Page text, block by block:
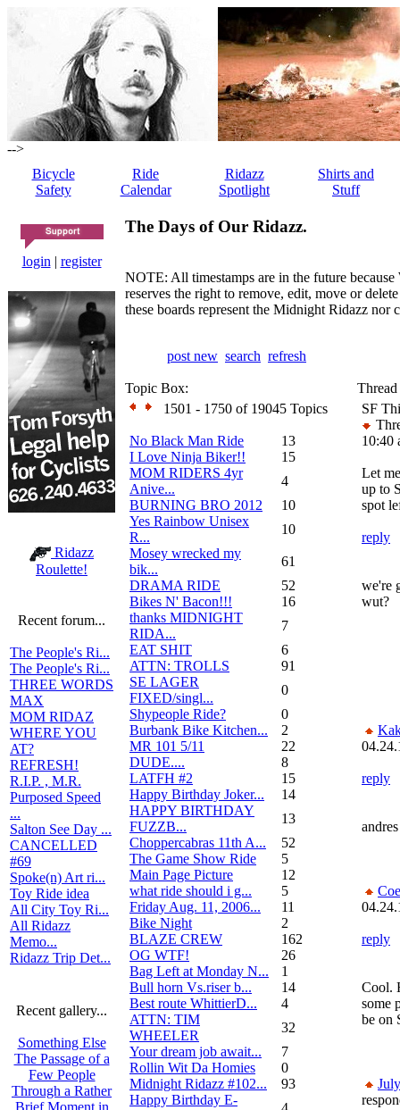
-->
Bicycle
Safety
Ride
Calendar
Ridazz
Spotlight
Shirts and
Stuff
login | register
Ridazz
Roulette!
Recent forum...
The People's Ri...
The People's Ri...
THREE WORDS
MAX
MOM RIDAZ
WHERE YOU
AT?
REFRESH!
R.I.P. , M.R.
Purposed Speed
...
Salton See Day ...
CANCELLED
#69
Spoke(n) Art ri...
Toy Ride idea
All City Toy Ri...
All Ridazz
Memo...
Ridazz Trip Det...
Recent gallery...
Something Else
The Passage of a
Few People
Through a Rather
Brief Moment in
The Days of Our Ridazz.
NOTE: All timestamps are in the future
reserves the right to remove, edit, move or
these boards represent the Midnight Ridazz
post new search refresh
Topic Box:
1501 - 1750 of 19045 Topics
No Black Man Ride
13
I Love Ninja Biker!!
15
MOM RIDERS 4yr
Anive...
4
BURNING BRO 2012
10
Yes Rainbow Unisex
R...
10
Mosey wrecked my
bik...
61
DRAMA RIDE
52
Bikes N' Bacon!!!
16
thanks MIDNIGHT
RIDA...
7
EAT SHIT
6
ATTN: TROLLS
91
SE LAGER
FIXED/singl...
0
Shypeople Ride?
0
Burbank Bike Kitchen...
2
MR 101 5/11
22
DUDE....
8
LATFH #2
15
Happy Birthday Joker...
14
HAPPY BIRTHDAY
FUZZB...
13
Choppercabras 11th A...
52
The Game Show Ride
5
Main Page Picture
12
what ride should i g...
5
Friday Aug. 11, 2006...
11
Bike Night
2
BLAZE CREW
162
OG WTF!
26
Bag Left at Monday N...
1
Bull horn Vs.riser b...
14
Best route WhittierD...
4
ATTN: TIM
WHEELER
32
Your dream job await...
7
Rollin Wit Da Homies
0
Midnight Ridazz #102...
93
Happy Birthday E-
SF
10:40
Let
up to
spot
reply
we're
wut?
reply
reply
Cool.
some
be on
July